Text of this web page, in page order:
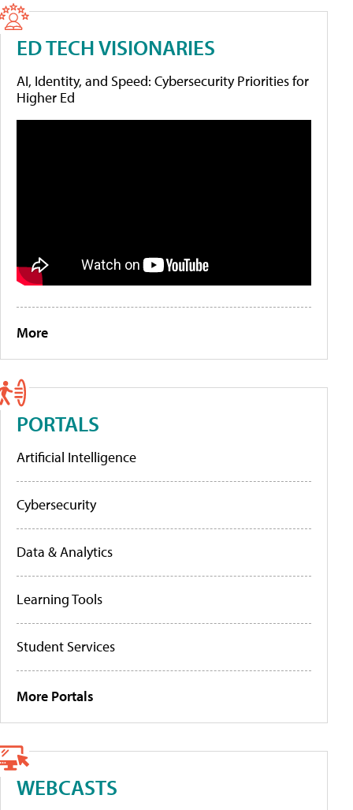
ED TECH VISIONARIES
AI, Identity, and Speed: Cybersecurity Priorities for
Higher Ed
More
PORTALS
Artificial Intelligence
Cybersecurity
Data & Analytics
Learning Tools
Student Services
More Portals
WEBCASTS